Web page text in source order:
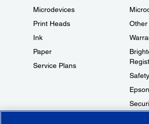
Microdevices
Print Heads
Ink
Paper
Service Plans
Other